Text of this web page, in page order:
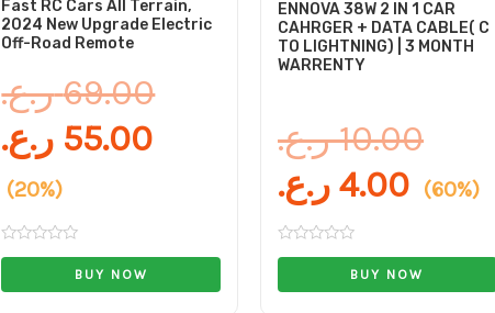
Fast RC Cars All Terrain,
2024 New Upgrade Electric
Off-Road Remote
Rated
of
69.00 ر.ع.
55.00 ر.ع.
(20%)
BUY NOW
ENNOVA 38W 2 IN 1 CAR
CAHRGER + DATA CABLE( C
TO LIGHTNING) | 3 MONTH
WARRENTY
Rated
of
10.00 ر.ع.
4.00 ر.ع. (60%)
BUY NOW